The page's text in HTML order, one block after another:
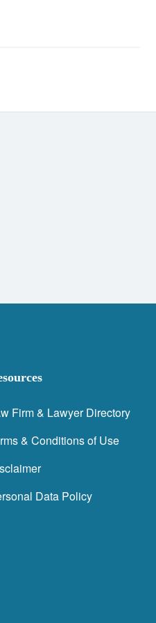
Firm & Lawyer Directory
& Conditions of Use
Data Policy